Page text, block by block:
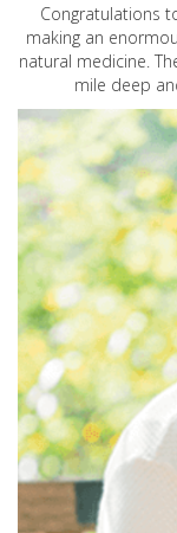
Congratulations
making an
natural medicine.
mile deep